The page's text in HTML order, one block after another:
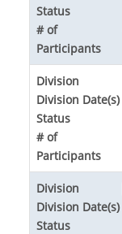
Status
# of
Participants
Division
Division Date(s)
Status
# of
Participants
Division
Division Date(s)
Status